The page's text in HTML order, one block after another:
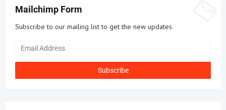
Mailchimp Form
Subscribe to our mailing list to get the new updates.